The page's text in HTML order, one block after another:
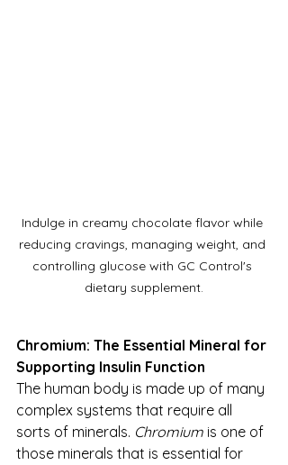
Indulge in creamy chocolate flavor while
reducing cravings, managing weight, and
controlling glucose with GC Control's
dietary supplement.
Chromium: The Essential Mineral for
Supporting Insulin Function
The human body is made up of many
complex systems that require all
sorts of minerals. Chromium is one of
those minerals that is essential for